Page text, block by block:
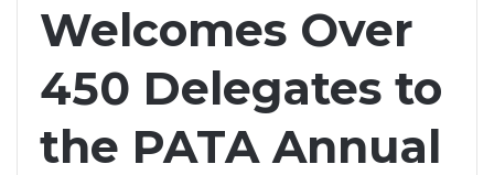
Welcomes Over
450 Delegates to
the PATA Annual